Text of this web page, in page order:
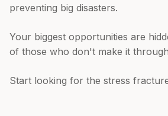
preventing big disasters.
Your biggest opportunities are
of those who don't make it
Start looking for the stress